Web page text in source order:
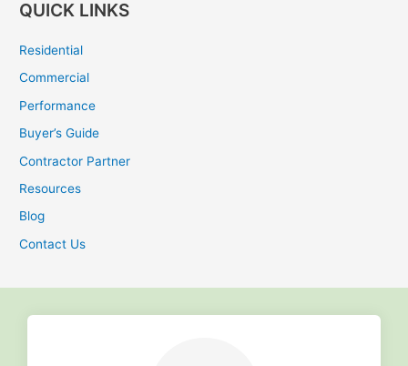
a
h
f
o
r
:
QUICK LINKS
Residential
Commercial
Performance
Buyer’s Guide
Contractor Partner
Resources
Blog
Contact Us